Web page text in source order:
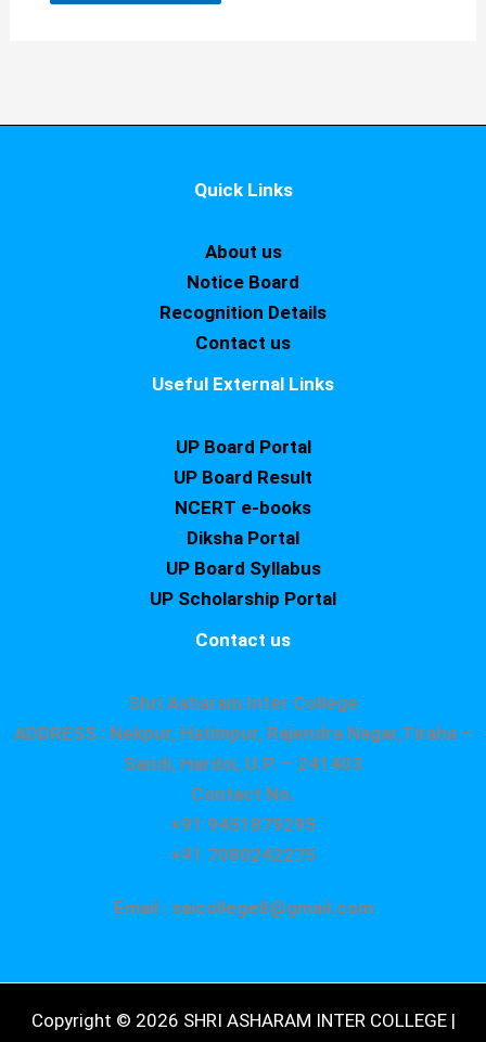
Quick Links
About us
Notice Board
Recognition Details
Contact us
Useful External Links
UP Board Portal
UP Board Result
NCERT e-books
Diksha Portal
UP Board Syllabus
UP Scholarship Portal
Contact us
Shri Asharam Inter College
ADDRESS : Nekpur, Hatimpur, Rajendra Nagar,Tiraha –
Sandi, Hardoi, U.P. – 241403
Contact No.
+91 9451879295
+91 7080242275
Email : saicollege8@gmail.com
Copyright © 2026 SHRI ASHARAM INTER COLLEGE |